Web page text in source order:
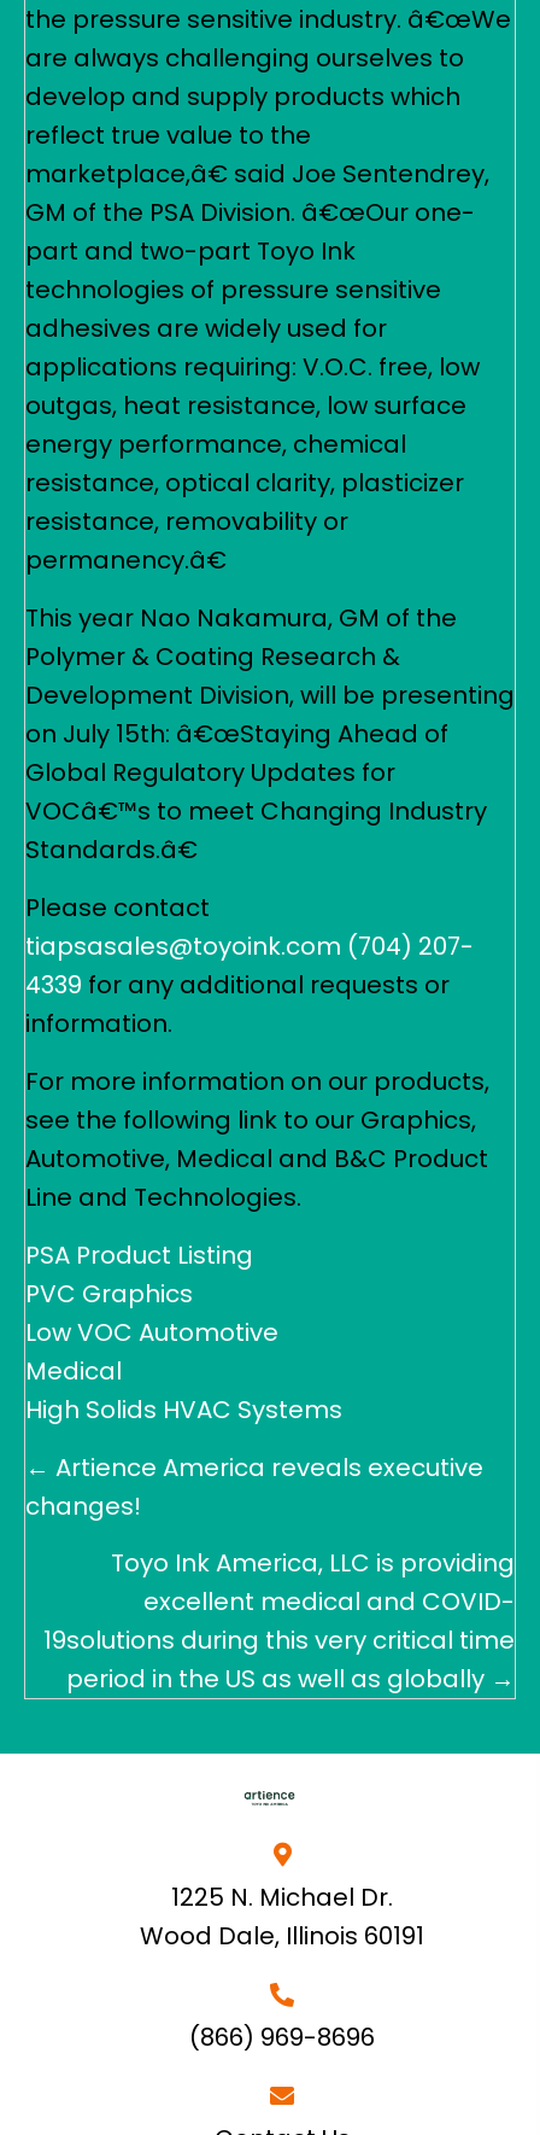
the pressure sensitive industry. â€œWe
are always challenging ourselves to
develop and supply products which
reflect true value to the
marketplace,â€ said Joe Sentendrey,
GM of the PSA Division. â€œOur one-
part and two-part Toyo Ink
technologies of pressure sensitive
adhesives are widely used for
applications requiring: V.O.C. free, low
outgas, heat resistance, low surface
energy performance, chemical
resistance, optical clarity, plasticizer
resistance, removability or
permanency.â€
This year Nao Nakamura, GM of the
Polymer & Coating Research &
Development Division, will be presenting
on July 15th: â€œStaying Ahead of
Global Regulatory Updates for
VOCâ€™s to meet Changing Industry
Standards.â€
Please contact
tiapsasales@toyoink.com (704) 207-
4339 for any additional requests or
information.
For more information on our products,
see the following link to our Graphics,
Automotive, Medical and B&C Product
Line and Technologies.
PSA Product Listing
PVC Graphics
Low VOC Automotive
Medical
High Solids HVAC Systems
Posts
navigation
← Artience America reveals executive
changes!
Toyo Ink America, LLC is providing
excellent medical and COVID-
19solutions during this very critical time
period in the US as well as globally →
1225 N. Michael Dr.
Wood Dale, Illinois 60191
(866) 969-8696